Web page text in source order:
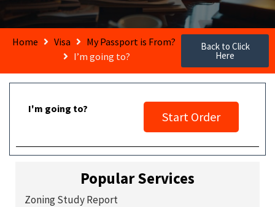
Home Visa
My Passport is From?
I’m going to?
Back to Click
Here
I'm going to?
Start Order
Popular Services
Zoning Study Report